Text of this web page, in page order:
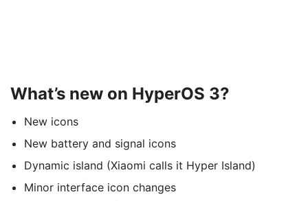
What’s new on HyperOS 3?
New icons
New battery and signal icons
Dynamic island (Xiaomi calls it Hyper Island)
Minor interface icon changes